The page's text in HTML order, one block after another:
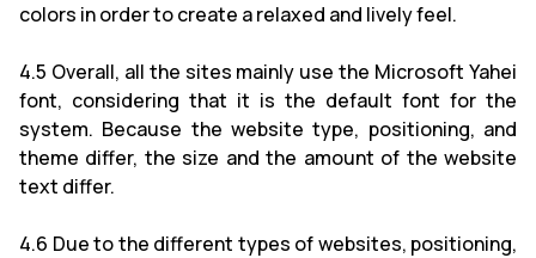
colors in order to create a relaxed and lively feel.
4.5 Overall, all the sites mainly use the Microsoft Yahei
font, considering that it is the default font for the
system. Because the website type, positioning, and
theme differ, the size and the amount of the website
text differ.
4.6 Due to the different types of websites, positioning,